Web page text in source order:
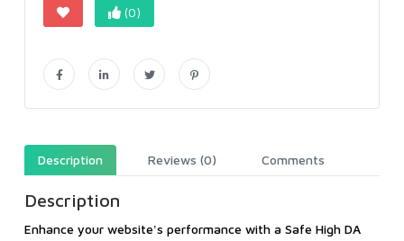
(0)
Description Reviews (0) Comments
Description
Enhance your website's performance with a Safe High DA